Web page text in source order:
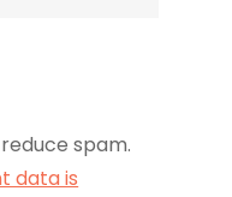
spam.
data is